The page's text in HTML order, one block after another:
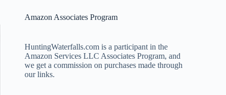
Amazon Associates Program
HuntingWaterfalls.com is a participant in the
Amazon Services LLC Associates Program, and
we get a commission on purchases made through
our links.